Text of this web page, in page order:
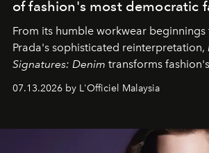
of fashion's most democratic
From its humble workwear beginnings
Prada's sophisticated reinterpretation,
Signatures: Denim transforms
fabric into a study of craftsmanship,
effortless modern dressing.
07.13.2026 by L'Officiel Malaysia